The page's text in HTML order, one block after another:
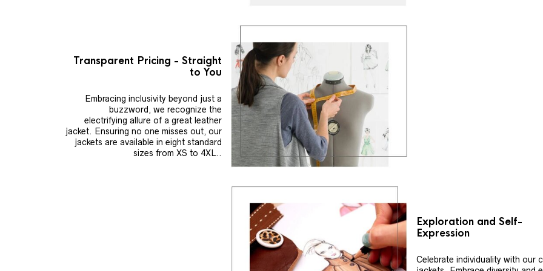
Transparent Pricing - Straight
to You
Embracing inclusivity beyond just a
buzzword, we recognize the
electrifying allure of a great leather
jacket. Ensuring no one misses out, our
jackets are available in eight standard
sizes from XS to 4XL..
Exploration and Self-
Expression
Celebrate individuality with our